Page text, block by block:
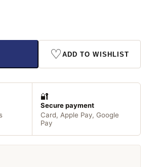
♡ ADD TO WISHLIST
🔐
Secure payment
Card, Apple Pay, Google
Pay